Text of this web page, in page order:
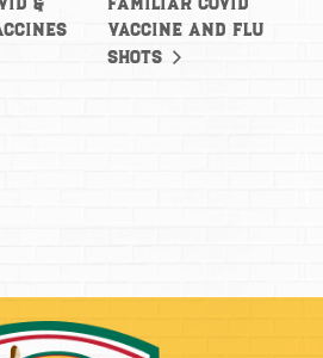
vaccine and Flu
Shots